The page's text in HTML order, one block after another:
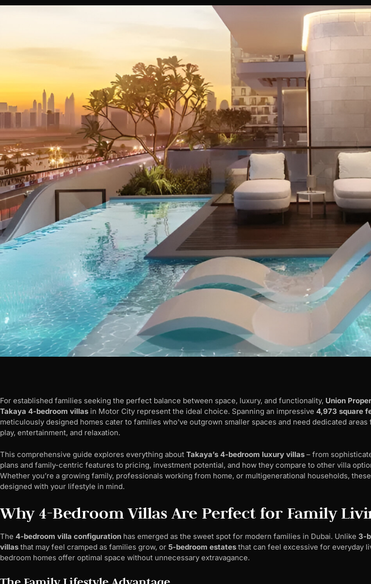
For established families seeking the perfect balance between space, luxury, and functionality, Union
Takaya 4-bedroom villas in Motor City represent the ideal choice. Spanning an impressive 4,973 square
meticulously designed homes cater to families who’ve outgrown smaller spaces and need dedicated areas
play, entertainment, and relaxation.
This comprehensive guide explores everything about Takaya’s 4-bedroom luxury villas – from
plans and family-centric features to pricing, investment potential, and how they compare to other villa
Whether you’re a growing family, professionals working from home, or multigenerational households,
designed with your lifestyle in mind.
Why 4-Bedroom Villas Are Perfect for Family
The 4-bedroom villa configuration has emerged as the sweet spot for modern families in Dubai. Unlike 3-
villas that may feel cramped as families grow, or 5-bedroom estates that can feel excessive for everyday
bedroom homes offer optimal space without unnecessary extravagance.